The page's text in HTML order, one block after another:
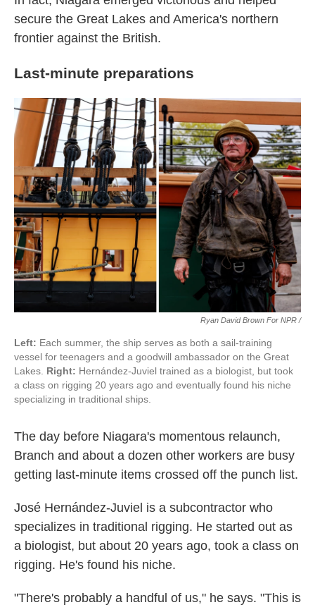
secure the Great Lakes and America's northern
frontier against the British.
Last-minute preparations
Ryan David Brown For NPR /
Left: Each summer, the ship serves as both a sail-training
vessel for teenagers and a goodwill ambassador on the Great
Lakes. Right: Hernández-Juviel trained as a biologist, but took
a class on rigging 20 years ago and eventually found his niche
specializing in traditional ships.
The day before Niagara's momentous relaunch,
Branch and about a dozen other workers are busy
getting last-minute items crossed off the punch list.
José Hernández-Juviel is a subcontractor who
specializes in traditional rigging. He started out as
a biologist, but about 20 years ago, took a class on
rigging. He's found his niche.
"There's probably a handful of us," he says. "This is